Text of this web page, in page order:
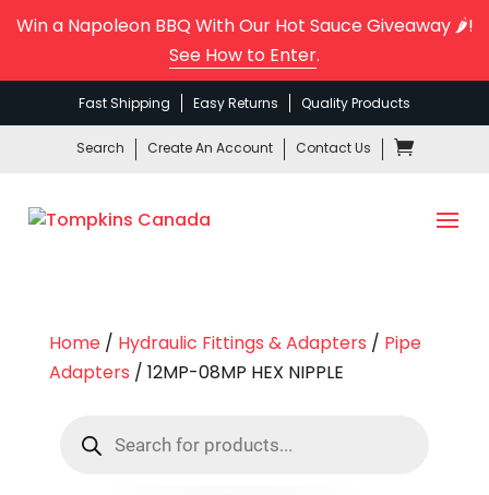
Win a Napoleon BBQ With Our Hot Sauce Giveaway 🌶️!
See How to Enter.
Fast Shipping Easy Returns Quality Products
Search Create An Account Contact Us
Home/ Hydraulic Fittings & Adapters / Pipe
Adapters / 12MP-08MP HEX NIPPLE
search